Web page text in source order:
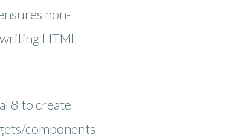
non-
HTML
8 to create
components